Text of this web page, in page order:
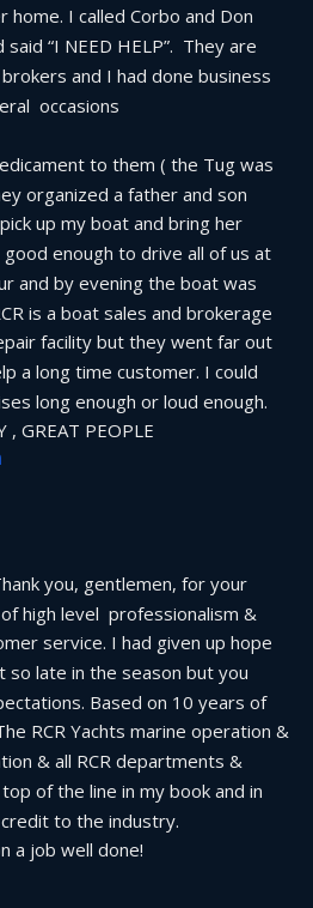
I called Corbo and Don
“I NEED HELP”.  They are
and I had done business
occasions
to them ( the Tug was
organized a father and son
up my boat and bring her
enough to drive all of us at
and by evening the boat was
is a boat sales and brokerage
facility but they went far out
a long time customer. I could
long enough or loud enough.
, GREAT PEOPLE
you, gentlemen, for your
high level  professionalism &
service. I had given up hope
so late in the season but you
Based on 10 years of
RCR Yachts marine operation &
& all RCR departments &
of the line in my book and in
to the industry.
a job well done!